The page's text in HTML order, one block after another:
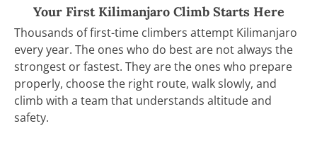
Your First Kilimanjaro Climb Starts Here
Thousands of first-time climbers attempt Kilimanjaro
every year. The ones who do best are not always the
strongest or fastest. They are the ones who prepare
properly, choose the right route, walk slowly, and
climb with a team that understands altitude and
safety.